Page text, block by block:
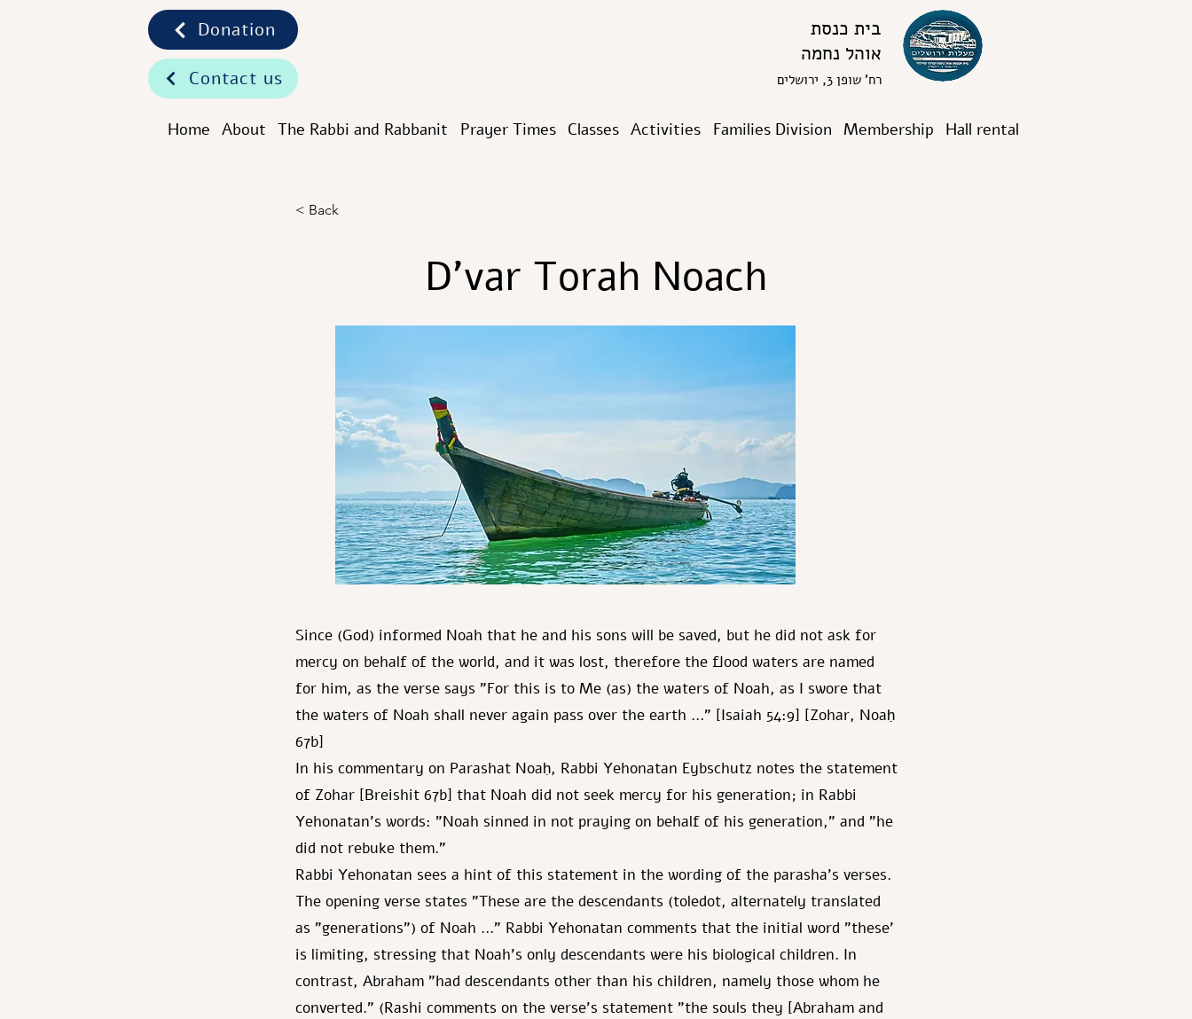
Hall rental
Membership
Families Division
Activities
Classes
Prayer Times
The Rabbi and Rabbanit
About
Home
Donation
Contact us
בית כנסת
אוהל נחמה
רח' שופן 3, ירושלים
< Back
D’var Torah Noach
Since (God) informed Noah that he and his sons will be saved, but he did not ask for
mercy on behalf of the world, and it was lost, therefore the flood waters are named
for him, as the verse says "For this is to Me (as) the waters of Noah, as I swore that
the waters of Noah shall never again pass over the earth …" [Isaiah 54:9] [Zohar, Noaḥ
67b]
In his commentary on Parashat Noaḥ, Rabbi Yehonatan Eybschutz notes the statement
of Zohar [Breishit 67b] that Noah did not seek mercy for his generation; in Rabbi
Yehonatan's words: "Noah sinned in not praying on behalf of his generation," and "he
did not rebuke them."
Rabbi Yehonatan sees a hint of this statement in the wording of the parasha's verses.
The opening verse states "These are the descendants (toledot, alternately translated
as "generations") of Noah …" Rabbi Yehonatan comments that the initial word "these'
is limiting, stressing that Noah's only descendants were his biological children. In
contrast, Abraham "had descendants other than his children, namely those whom he
converted." (Rashi comments on the verse's statement "the souls they [Abraham and